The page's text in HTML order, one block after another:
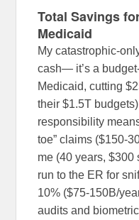
Total Savings
Medicaid
My catastrophic-
cash— it’s a
Medicaid, cutting
their $1.5T
responsibility
toe” claims ($150-
me (40 years, $300
run to the ER for
10% ($75-150B/
audits and